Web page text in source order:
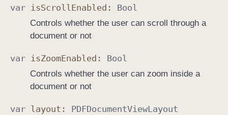
var isScrollEnabled : Bool
Controls whether the user can scroll through a
document or not
var isZoomEnabled : Bool
Controls whether the user can zoom inside a
document or not
var layout : PDFDocumentViewLayout